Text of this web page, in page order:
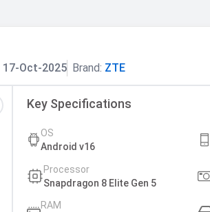
17-Oct-2025 Brand: ZTE
Key Specifications
OS
Android v16
Processor
Snapdragon 8 Elite Gen 5
RAM